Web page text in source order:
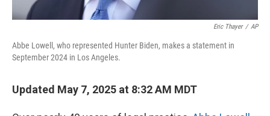
Eric Thayer / AP
Abbe Lowell, who represented Hunter Biden, makes a statement in
September 2024 in Los Angeles.
Updated May 7, 2025 at 8:32 AM MDT